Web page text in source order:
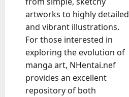
artworks to highly detailed
and vibrant illustrations.
For those interested in
exploring the evolution of
manga art, NHentai.nef
provides an excellent
repository of both